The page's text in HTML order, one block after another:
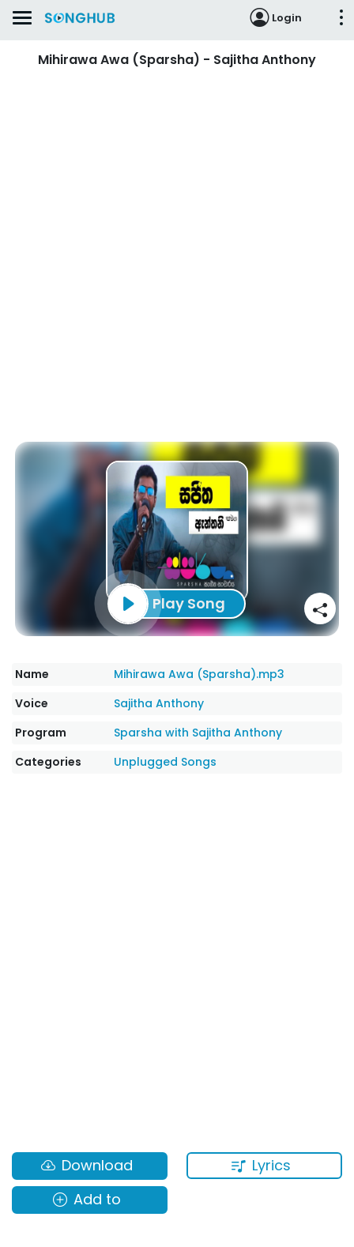
Login
Mihirawa Awa (Sparsha) - Sajitha Anthony
Play Song
Name
Mihirawa Awa (Sparsha).mp3
Voice
Sajitha Anthony
Program
Sparsha with Sajitha Anthony
Categories
Unplugged Songs
Lyrics
Download
Add to